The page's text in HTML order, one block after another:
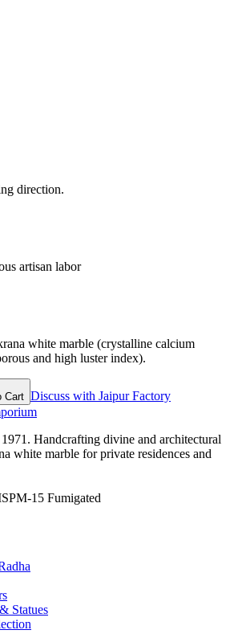
direction.
artisan labor
white marble (crystalline calcium
and high luster index).
Cart Discuss with Jaipur Factory
Handcrafting divine and architectural
white marble for private residences and
15 Fumigated
Statues